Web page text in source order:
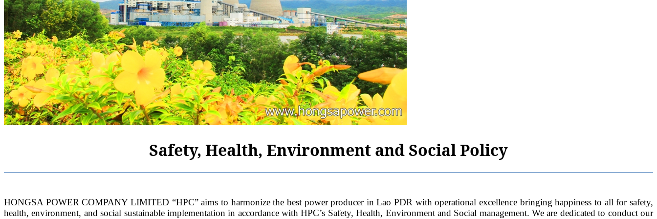
Safety, Health, Environment and Social Policy
HONGSA POWER COMPANY LIMITED “HPC” aims to harmonize the best power producer in Lao PDR with operational excellence bringing happiness to all for safety,
health, environment, and social sustainable implementation in accordance with HPC’s Safety, Health, Environment and Social management. We are dedicated to conduct our